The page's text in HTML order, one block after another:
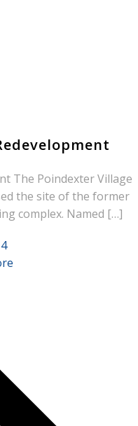
The Poindexter Village
the site of the former
complex. Named […]